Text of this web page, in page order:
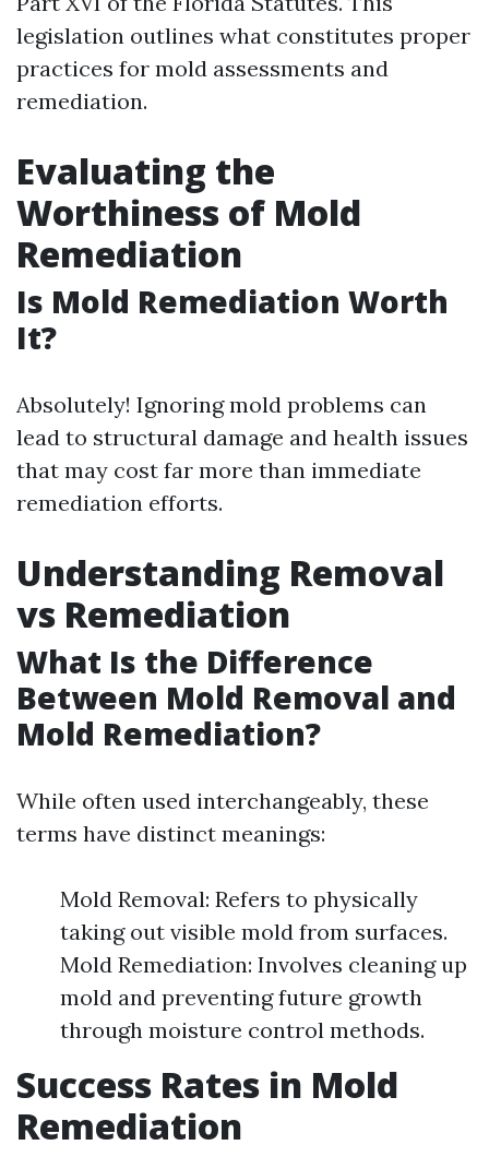
legislation outlines what constitutes proper
practices for mold assessments and
remediation.
Evaluating the
Worthiness of Mold
Remediation
Is Mold Remediation Worth
It?
Absolutely! Ignoring mold problems can
lead to structural damage and health issues
that may cost far more than immediate
remediation efforts.
Understanding Removal
vs Remediation
What Is the Difference
Between Mold Removal and
Mold Remediation?
While often used interchangeably, these
terms have distinct meanings:
Mold Removal: Refers to physically
taking out visible mold from surfaces.
Mold Remediation: Involves cleaning up
mold and preventing future growth
through moisture control methods.
Success Rates in Mold
Remediation